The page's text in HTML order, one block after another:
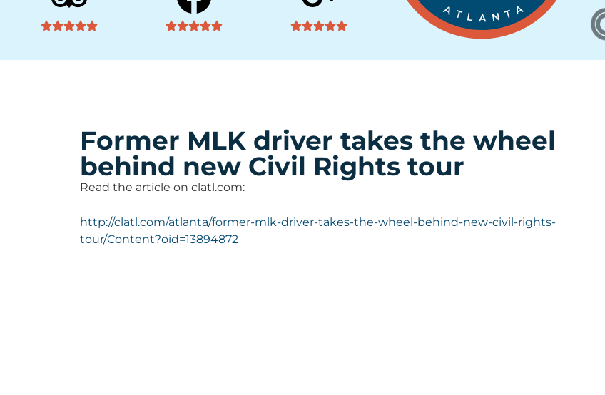
Former MLK driver takes the wheel
behind new Civil Rights tour
Read the article on clatl.com:
http://clatl.com/atlanta/former-mlk-driver-takes-the-wheel-behind-new-civil-rights-
tour/Content?oid=13894872